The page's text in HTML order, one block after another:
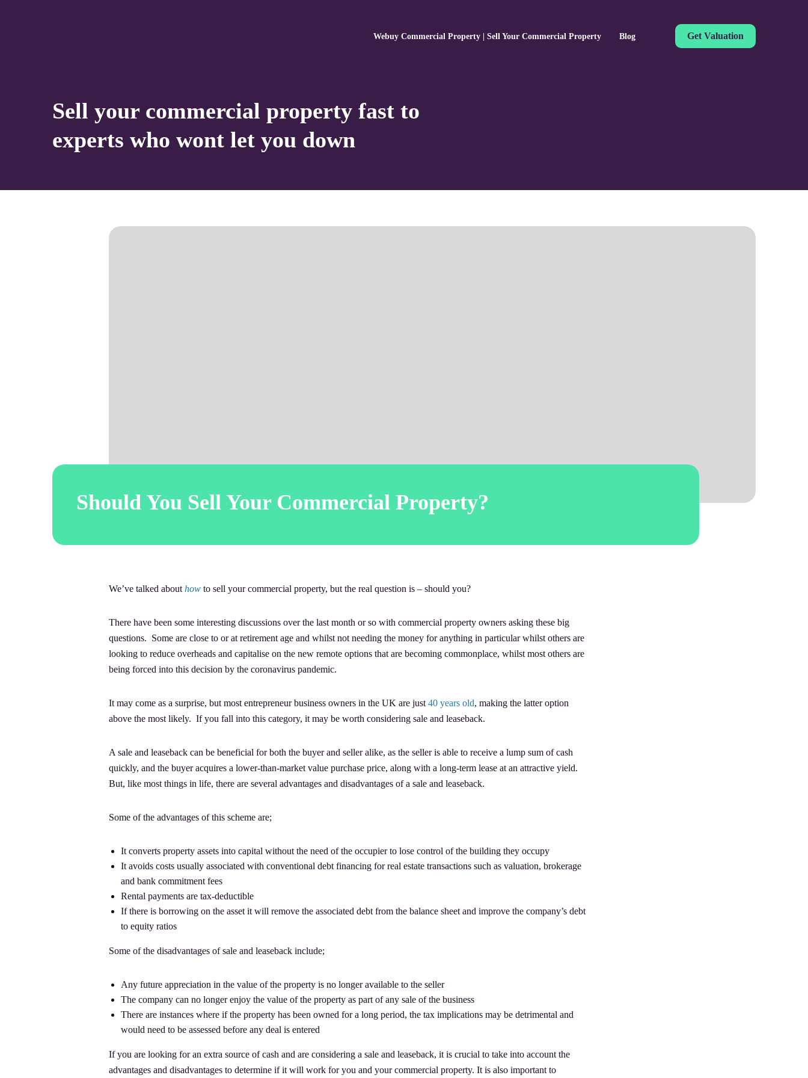
Webuy Commercial Property | Sell Your Commercial Property Blog Get Valuation
Sell your commercial property fast to
experts who wont let you down
Should You Sell Your Commercial Property?
We’ve talked about howto sell your commercial property, but the real question is – should you?
There have been some interesting discussions over the last month or so with commercial property owners asking these big
questions. Some are close to or at retirement age and whilst not needing the money for anything in particular whilst others are
looking to reduce overheads and capitalise on the new remote options that are becoming commonplace, whilst most others are
being forced into this decision by the coronavirus pandemic.
It may come as a surprise, but most entrepreneur business owners in the UK are just 40 years old, making the latter option
above the most likely. If you fall into this category, it may be worth considering sale and leaseback.
A sale and leaseback can be beneficial for both the buyer and seller alike, as the seller is able to receive a lump sum of cash
quickly, and the buyer acquires a lower-than-market value purchase price, along with a long-term lease at an attractive yield.
But, like most things in life, there are several advantages and disadvantages of a sale and leaseback.
Some of the advantages of this scheme are;
It converts property assets into capital without the need of the occupier to lose control of the building they occupy
It avoids costs usually associated with conventional debt financing for real estate transactions such as valuation, brokerage
and bank commitment fees
Rental payments are tax-deductible
If there is borrowing on the asset it will remove the associated debt from the balance sheet and improve the company’s debt
to equity ratios
Some of the disadvantages of sale and leaseback include;
Any future appreciation in the value of the property is no longer available to the seller
The company can no longer enjoy the value of the property as part of any sale of the business
There are instances where if the property has been owned for a long period, the tax implications may be detrimental and
would need to be assessed before any deal is entered
If you are looking for an extra source of cash and are considering a sale and leaseback, it is crucial to take into account the
advantages and disadvantages to determine if it will work for you and your commercial property. It is also important to